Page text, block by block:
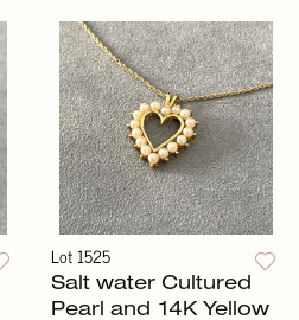
Lot 1525
Salt water Cultured
Pearl and 14K Yellow